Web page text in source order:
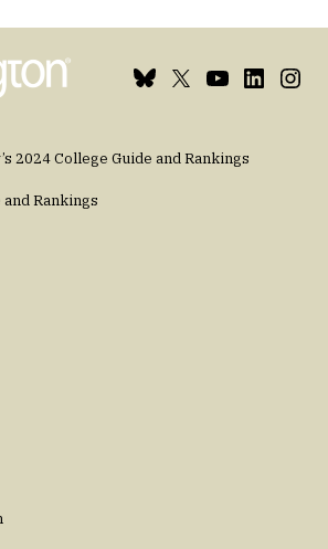
Bluesky
X
YoutubeLinkedin
2024 College Guide and Rankings
Rankings